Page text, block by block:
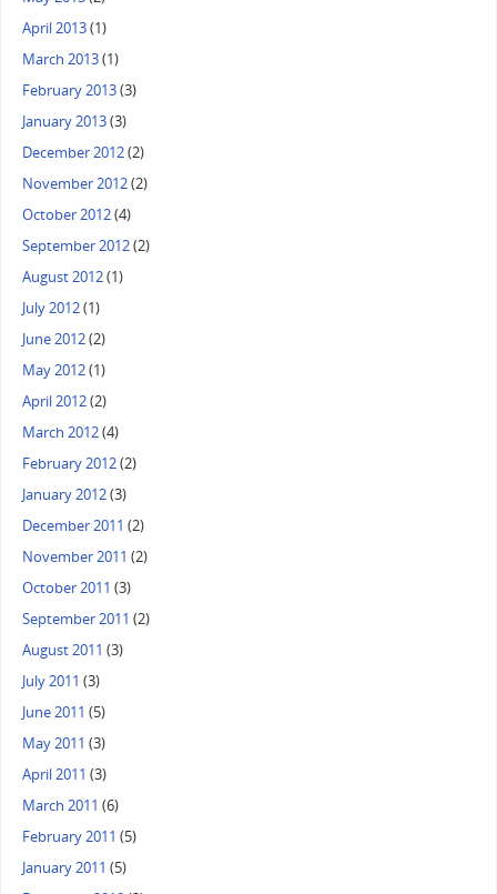
April 2013(1)
March 2013(1)
February 2013(3)
January 2013(3)
December 2012(2)
November 2012(2)
October 2012(4)
September 2012(2)
August 2012(1)
July 2012(1)
June 2012(2)
May 2012(1)
April 2012(2)
March 2012(4)
February 2012(2)
January 2012(3)
December 2011 (2)
November 2011 (2)
October 2011 (3)
September 2011 (2)
August 2011 (3)
July 2011 (3)
June 2011 (5)
May 2011 (3)
April 2011 (3)
March 2011 (6)
February 2011 (5)
January 2011 (5)